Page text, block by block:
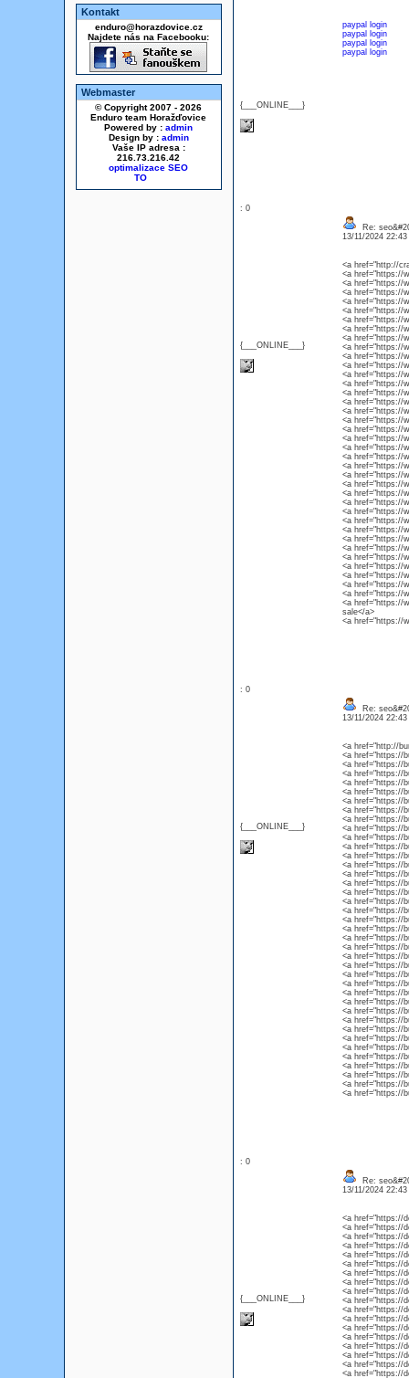
Kontakt
enduro@horazdovice.cz
Najdete nás na Facebooku:
Webmaster
© Copyright 2007 - 2026
Enduro team Horažďovice
Powered by : admin
Design by : admin
Vaše IP adresa :
216.73.216.42
optimalizace SEO
{___ONLINE___}
paypal login
paypal login
paypal login
paypal login
: 0
{___ONLINE___}
Re:
13/11/2024
<a href="http://
<a href="https://
<a href="https://
<a href="https://
<a href="https://
<a href="https://
<a href="https://
<a href="https://
<a href="https://
<a href="https://
<a href="https://
<a href="https://
<a href="https://
<a href="https://
<a href="https://
<a href="https://
<a href="https://
<a href="https://
<a href="https://
<a href="https://
<a href="https://
<a href="https://
<a href="https://
<a href="https://
<a href="https://
<a href="https://
<a href="https://
<a href="https://
<a href="https://
<a href="https://
<a href="https://
<a href="https://
<a href="https://
<a href="https://
<a href="https://
<a href="https://
<a href="https://
<a href="https://
sale</a>
<a href="https://
: 0
{___ONLINE___}
Re:
13/11/2024
<a href="http://
<a href="https://
<a href="https://
<a href="https://
<a href="https://
<a href="https://
<a href="https://
<a href="https://
<a href="https://
<a href="https://
<a href="https://
<a href="https://
<a href="https://
<a href="https://
<a href="https://
<a href="https://
<a href="https://
<a href="https://
<a href="https://
<a href="https://
<a href="https://
<a href="https://
<a href="https://
<a href="https://
<a href="https://
<a href="https://
<a href="https://
<a href="https://
<a href="https://
<a href="https://
<a href="https://
<a href="https://
<a href="https://
<a href="https://
<a href="https://
<a href="https://
<a href="https://
<a href="https://
<a href="https://
: 0
{___ONLINE___}
Re:
13/11/2024
<a href="https://
<a href="https://
<a href="https://
<a href="https://
<a href="https://
<a href="https://
<a href="https://
<a href="https://
<a href="https://
<a href="https://
<a href="https://
<a href="https://
<a href="https://
<a href="https://
<a href="https://
<a href="https://
<a href="https://
<a href="https://